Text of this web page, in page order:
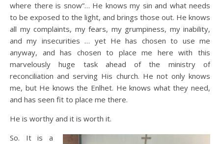
where there is snow”… He knows my sin and what needs
to be exposed to the light, and brings those out. He knows
all my complaints, my fears, my grumpiness, my inability,
and my insecurities … yet He has chosen to use me
anyway, and has chosen to place me here with this
marvelously huge task ahead of the ministry of
reconciliation and serving His church. He not only knows
me, but He knows the Enlhet. He knows what they need,
and has seen fit to place me there.
He is worthy and it is worth it.
So. It is a